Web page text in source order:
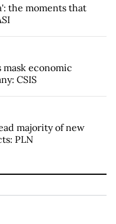
the moments that
mask economic
CSIS
majority of new
PLN